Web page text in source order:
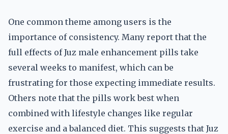
One common theme among users is the
importance of consistency. Many report that the
full effects of Juz male enhancement pills take
several weeks to manifest, which can be
frustrating for those expecting immediate results.
Others note that the pills work best when
combined with lifestyle changes like regular
exercise and a balanced diet. This suggests that Juz